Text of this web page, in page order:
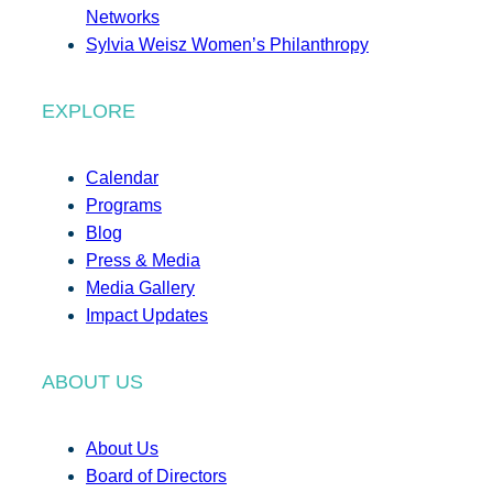
Networks
Sylvia Weisz Women’s Philanthropy
EXPLORE
Calendar
Programs
Blog
Press & Media
Media Gallery
Impact Updates
ABOUT US
About Us
Board of Directors